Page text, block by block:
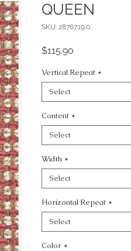
QUEEN
SKU: 28767.19.0
$115.90
Vertical Repeat *
Select
Content *
Select
Width *
Select
Horizontal Repeat *
Select
Color *